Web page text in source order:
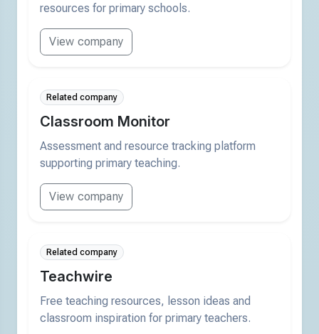
resources for primary schools.
View company
Related company
Classroom Monitor
Assessment and resource tracking platform
supporting primary teaching.
View company
Related company
Teachwire
Free teaching resources, lesson ideas and
classroom inspiration for primary teachers.